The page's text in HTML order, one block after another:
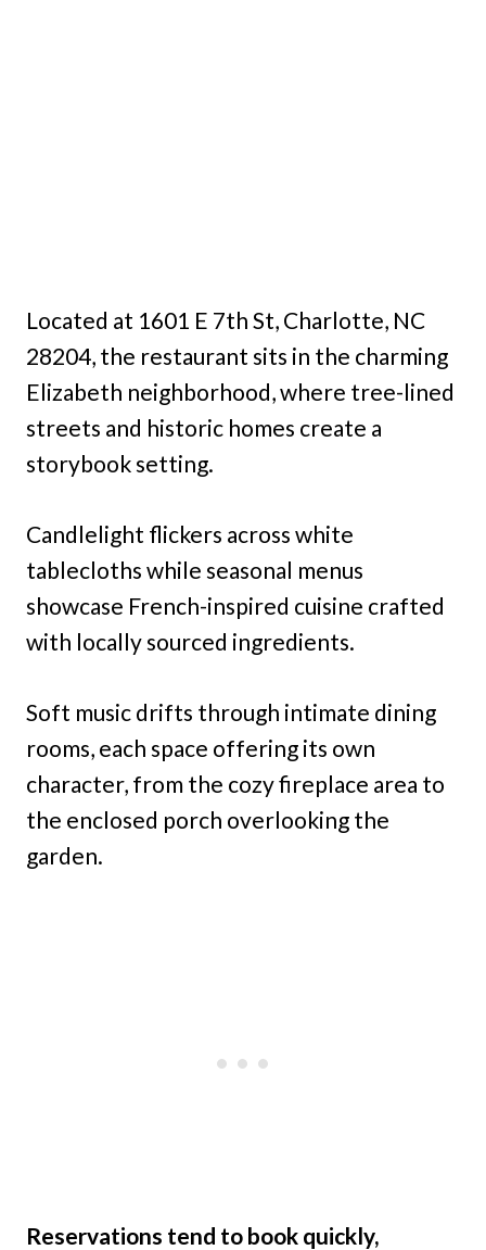
Located at 1601 E 7th St, Charlotte, NC
28204, the restaurant sits in the charming
Elizabeth neighborhood, where tree-lined
streets and historic homes create a
storybook setting.
Candlelight flickers across white
tablecloths while seasonal menus
showcase French-inspired cuisine crafted
with locally sourced ingredients.
Soft music drifts through intimate dining
rooms, each space offering its own
character, from the cozy fireplace area to
the enclosed porch overlooking the
garden.
Reservations tend to book quickly,